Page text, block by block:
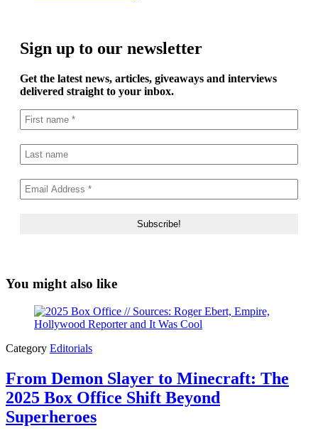
Sign up to our newsletter
Get the latest news, articles, giveaways and interviews
delivered straight to your inbox.
You might also like
Category Editorials
From Demon Slayer to Minecraft: The
2025 Box Office Shift Beyond
Superheroes